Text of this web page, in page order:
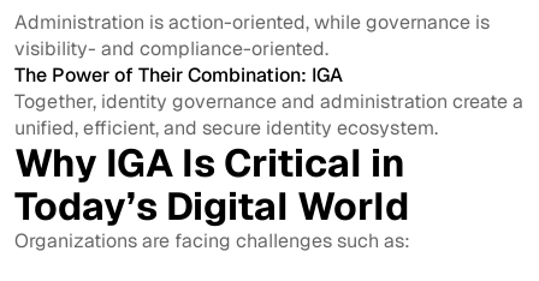
Administration is action-oriented, while governance is
visibility- and compliance-oriented.
The Power of Their Combination: IGA
Together, identity governance and administration create a
unified, efficient, and secure identity ecosystem.
Why IGA Is Critical in
Today’s Digital World
Organizations are facing challenges such as: